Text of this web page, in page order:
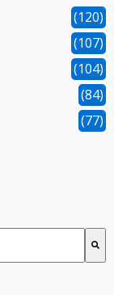
(120)
(107)
(104)
(84)
(77)